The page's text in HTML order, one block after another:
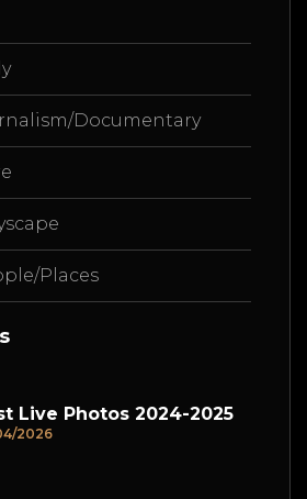
Documentary
Places
Live Photos 2024-2025
2026